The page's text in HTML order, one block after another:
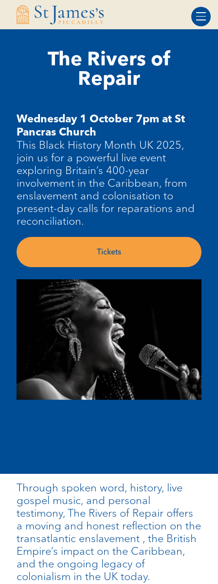
Skip
Skip
The Rivers of
Repair
Wednesday 1 October 7pm at St
Pancras Church
This Black History Month UK 2025,
join us for a powerful live event
exploring Britain’s 400-year
involvement in the Caribbean, from
enslavement and colonisation to
present-day calls for reparations and
reconciliation.
Tickets
Through spoken word, history, live
gospel music, and personal
testimony, The Rivers of Repair offers
a moving and honest reflection on the
transatlantic enslavement , the British
Empire’s impact on the Caribbean,
and the ongoing legacy of
colonialism in the UK today.